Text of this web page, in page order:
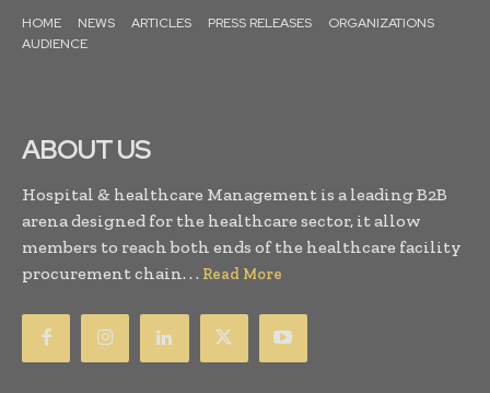
HOME NEWS ARTICLES PRESS RELEASES
ORGANIZATIONS
AUDIENCE
ABOUT US
Hospital & healthcare Management is a leading B2B
arena designed for the healthcare sector, it allow
members to reach both ends of the healthcare facility
procurement chain. . . Read More